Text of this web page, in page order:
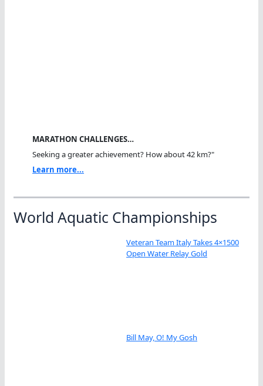
MARATHON CHALLENGES…
Seeking a greater achievement? How about 42 km?"
Learn more...
World Aquatic Championships
Veteran Team Italy Takes 4×1500
Open Water Relay Gold
Bill May, O! My Gosh